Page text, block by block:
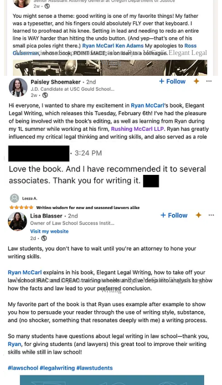
More social media posts and notes about Ryan McCarl's Elegant Legal
Writing
More social media posts and notes about Ryan McCarl's Elegant Legal
Writing
Subscribe to the ELW blog
Ryan McCarl is a founding partner ofRushing McCarl LLP, author
ofElegant Legal Writing (U. Cal. Press 2024), and adjunct
professor at Loyola Law School. For more writing tips, subscribe to
McCarl’s book is now available on Amazon at bit.ly/elw-book.